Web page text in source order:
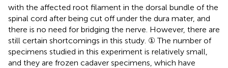
with the affected root filament in the dorsal bundle of the
spinal cord after being cut off under the dura mater, and
there is no need for bridging the nerve. However, there are
still certain shortcomings in this study. ① The number of
specimens studied in this experiment is relatively small,
and they are frozen cadaver specimens, which have